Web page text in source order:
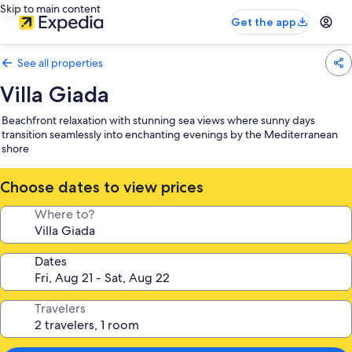
Skip to main content
Get the app
See all properties
Villa Giada
Beachfront relaxation with stunning sea views where sunny days
transition seamlessly into enchanting evenings by the Mediterranean
shore
Choose dates to view prices
Where to?
Dates
Travelers